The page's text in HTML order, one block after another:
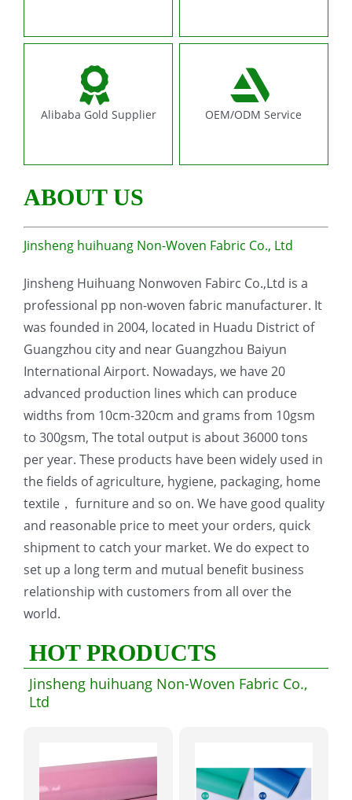
Alibaba Gold Supplier OEM/ODM Service
ABOUT US
Jinsheng huihuang Non-Woven Fabric Co., Ltd
Jinsheng Huihuang Nonwoven Fabirc Co.,Ltd is a
professional pp non-woven fabric manufacturer. It
was founded in 2004, located in Huadu District of
Guangzhou city and near Guangzhou Baiyun
International Airport. Nowadays, we have 20
advanced production lines which can produce
widths from 10cm-320cm and grams from 10gsm
to 300gsm, The total output is about 36000 tons
per year. These products have been widely used in
the fields of agriculture, hygiene, packaging, home
textile， furniture and so on. We have good quality
and reasonable price to meet your orders, quick
shipment to catch your market. We do expect to
set up a long term and mutual benefit business
relationship with customers from all over the
world.
HOT PRODUCTS
Jinsheng huihuang Non-Woven Fabric Co.,
Ltd